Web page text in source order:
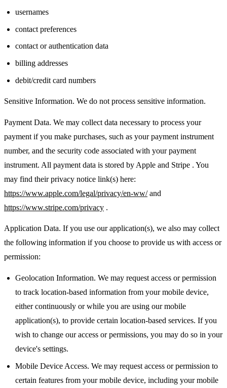
usernames
contact preferences
contact or authentication data
billing addresses
debit/credit card numbers
Sensitive Information. We do not process sensitive information.
Payment Data. We may collect data necessary to process your
payment if you make purchases, such as your payment instrument
number, and the security code associated with your payment
instrument. All payment data is stored by Apple and Stripe . You
may find their privacy notice link(s) here:
https://www.apple.com/legal/privacy/en-ww/and
https://www.stripe.com/privacy .
Application Data. If you use our application(s), we also may collect
the following information if you choose to provide us with access or
permission:
Geolocation Information. We may request access or permission
to track location-based information from your mobile device,
either continuously or while you are using our mobile
application(s), to provide certain location-based services. If you
wish to change our access or permissions, you may do so in your
device's settings.
Mobile Device Access. We may request access or permission to
certain features from your mobile device, including your mobile